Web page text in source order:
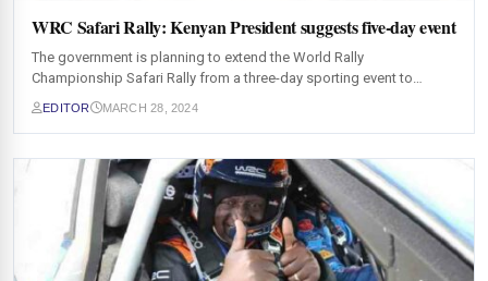
WRC Safari Rally: Kenyan President suggests five-day event
The government is planning to extend the World Rally
Championship Safari Rally from a three-day sporting event to…
EDITOR MARCH 28, 2024